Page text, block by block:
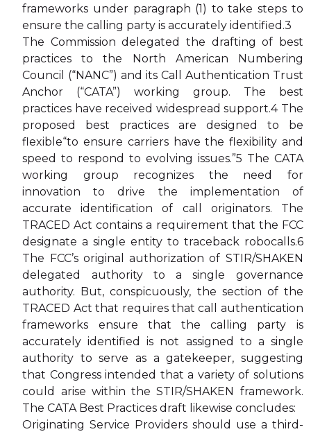
frameworks under paragraph (1) to take steps to
ensure the calling party is accurately identified.3
The Commission delegated the drafting of best
practices to the North American Numbering
Council (“NANC”) and its Call Authentication Trust
Anchor (“CATA”) working group. The best
practices have received widespread support.4 The
proposed best practices are designed to be
flexible“to ensure carriers have the flexibility and
speed to respond to evolving issues.”5 The CATA
working group recognizes the need for
innovation to drive the implementation of
accurate identification of call originators. The
TRACED Act contains a requirement that the FCC
designate a single entity to traceback robocalls.6
The FCC’s original authorization of STIR/SHAKEN
delegated authority to a single governance
authority. But, conspicuously, the section of the
TRACED Act that requires that call authentication
frameworks ensure that the calling party is
accurately identified is not assigned to a single
authority to serve as a gatekeeper, suggesting
that Congress intended that a variety of solutions
could arise within the STIR/SHAKEN framework.
The CATA Best Practices draft likewise concludes:
Originating Service Providers should use a third-